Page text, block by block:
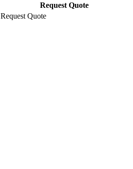
Request Quote
Request Quote